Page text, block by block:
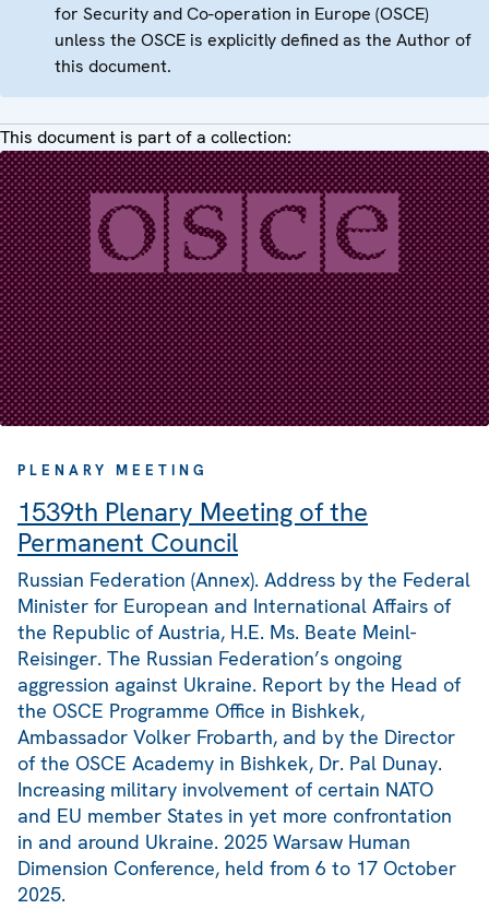
for Security and Co-operation in Europe (OSCE)
unless the OSCE is explicitly defined as the Author of
this document.
This document is part of a collection:
PLENARY MEETING
1539th Plenary Meeting of the
Permanent Council
Russian Federation (Annex). Address by the Federal
Minister for European and International Affairs of
the Republic of Austria, H.E. Ms. Beate Meinl-
Reisinger. The Russian Federation’s ongoing
aggression against Ukraine. Report by the Head of
the OSCE Programme Office in Bishkek,
Ambassador Volker Frobarth, and by the Director
of the OSCE Academy in Bishkek, Dr. Pal Dunay.
Increasing military involvement of certain NATO
and EU member States in yet more confrontation
in and around Ukraine. 2025 Warsaw Human
Dimension Conference, held from 6 to 17 October
2025.